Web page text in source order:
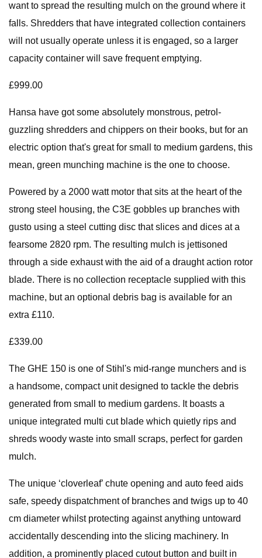
want to spread the resulting mulch on the ground where it
falls. Shredders that have integrated collection containers
will not usually operate unless it is engaged, so a larger
capacity container will save frequent emptying.
£999.00
Hansa have got some absolutely monstrous, petrol-
guzzling shredders and chippers on their books, but for an
electric option that's great for small to medium gardens, this
mean, green munching machine is the one to choose.
Powered by a 2000 watt motor that sits at the heart of the
strong steel housing, the C3E gobbles up branches with
gusto using a steel cutting disc that slices and dices at a
fearsome 2820 rpm. The resulting mulch is jettisoned
through a side exhaust with the aid of a draught action rotor
blade. There is no collection receptacle supplied with this
machine, but an optional debris bag is available for an
extra £110.
£339.00
The GHE 150 is one of Stihl's mid-range munchers and is
a handsome, compact unit designed to tackle the debris
generated from small to medium gardens. It boasts a
unique integrated multi cut blade which quietly rips and
shreds woody waste into small scraps, perfect for garden
mulch.
The unique ‘cloverleaf’ chute opening and auto feed aids
safe, speedy dispatchment of branches and twigs up to 40
cm diameter whilst protecting against anything untoward
accidentally descending into the slicing machinery. In
addition, a prominently placed cutout button and built in